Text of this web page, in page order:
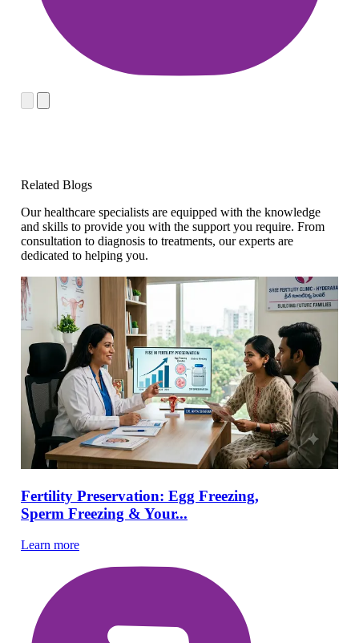
Related Blogs
Our healthcare specialists are equipped with the knowledge
and skills to provide you with the support you require. From
consultation to diagnosis to treatments, our experts are
dedicated to helping you.
Fertility Preservation: Egg Freezing,
Sperm Freezing & Your...
Learn more